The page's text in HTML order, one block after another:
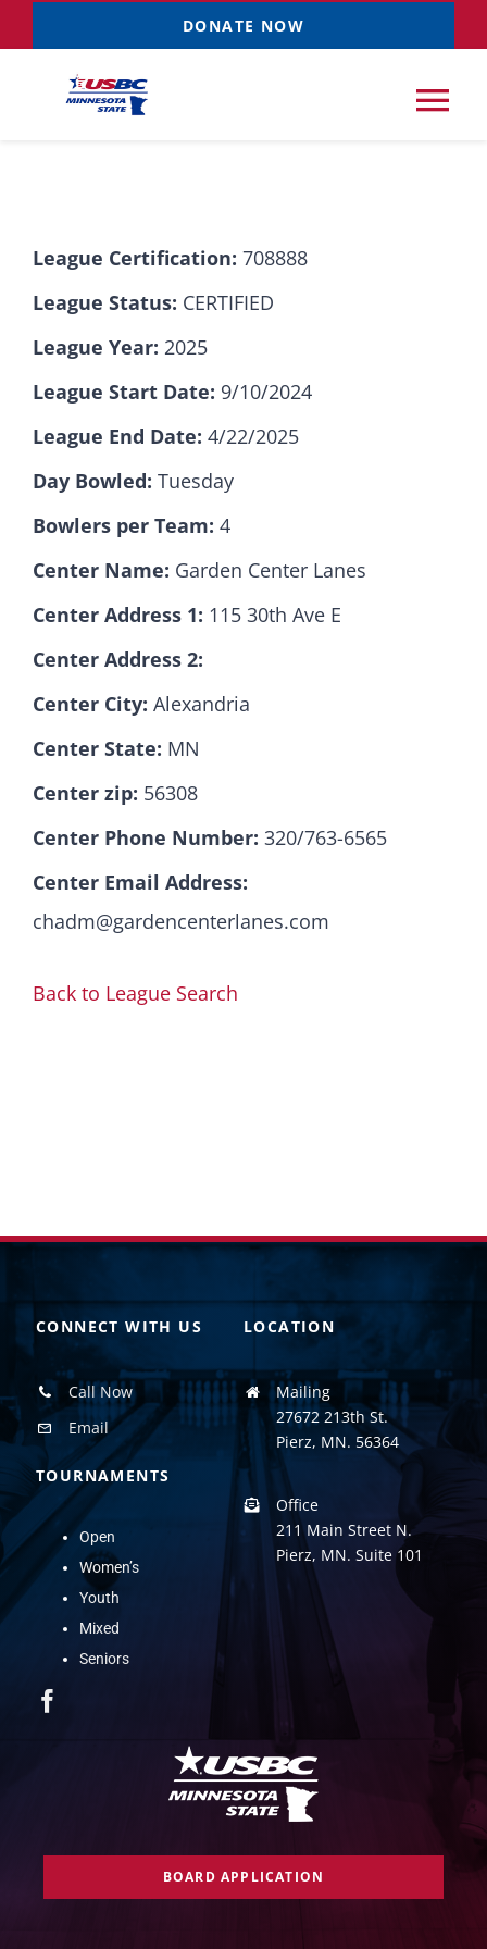
to
content
DONATE NOW
Resources NEW
News & Events
Sponsorships
Contact
League Certification: 708888
League Status: CERTIFIED
League Year: 2025
League Start Date: 9/10/2024
League End Date: 4/22/2025
Day Bowled: Tuesday
Bowlers per Team: 4
Center Name: Garden Center Lanes
Center Address 1: 115 30th Ave E
Center Address 2:
Center City: Alexandria
Center State: MN
Center zip: 56308
Center Phone Number: 320/763-6565
Center Email Address:
chadm@gardencenterlanes.com
Back to League Search
CONNECT WITH US
Call Now
Email
TOURNAMENTS
Open
Women’s
Youth
Mixed
Seniors
LOCATION
Mailing
27672 213th St.
Pierz, MN. 56364
Office
211 Main Street N.
Pierz, MN. Suite 101
BOARD APPLICATION